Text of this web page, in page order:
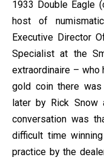
1933 Double Eagle
host of
Executive Director
Specialist at the
extraordinaire – who
gold coin there
later by Rick
conversation was
difficult time
practice by the